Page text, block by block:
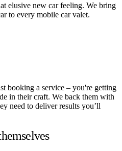
elusive new car feeling. We bring
to every mobile car valet.
booking a service – you're getting
in their craft. We back them with
need to deliver results you’ll